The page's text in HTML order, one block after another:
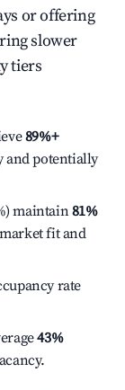
or offering
slower
tiers
89%+
and potentially
maintain81%
fit and
rate
43%